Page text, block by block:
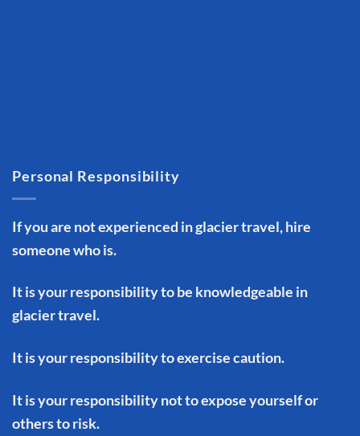
Personal Responsibility
If you are not experienced in glacier travel, hire
someone who is.
It is your responsibility to be knowledgeable in
glacier travel.
It is your responsibility to exercise caution.
It is your responsibility not to expose yourself or
others to risk.